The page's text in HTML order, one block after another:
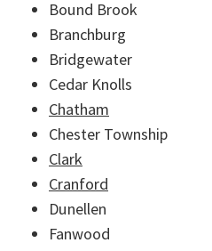
Bound Brook
Branchburg
Bridgewater
Cedar Knolls
Chatham
Chester Township
Clark
Cranford
Dunellen
Fanwood